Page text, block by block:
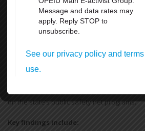
Union Rights are Under
Standing Up & Fighting
In this first report, we find that by
unions, California workers increase their
access to health and retirement benefits,
on the state’s public safety net programs.
Key findings include: